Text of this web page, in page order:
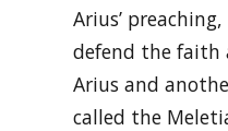
Arius’
defend the faith
Arius and
called the